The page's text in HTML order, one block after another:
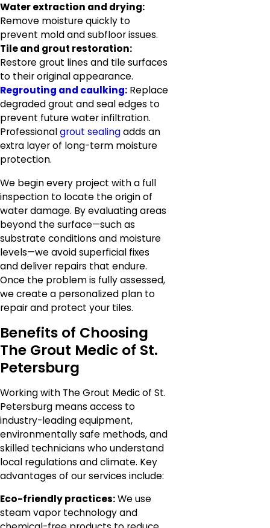
Water extraction and drying:
Remove moisture quickly to
prevent mold and subfloor issues.
Tile and grout restoration:
Restore grout lines and tile surfaces
to their original appearance.
Regrouting and caulking: Replace
degraded grout and seal edges to
prevent future water infiltration.
Professionalgrout sealingadds an
extra layer of long-term moisture
protection.
We begin every project with a full
inspection to locate the origin of
water damage. By evaluating areas
beyond the surface—such as
substrate conditions and moisture
levels—we avoid superficial fixes
and deliver repairs that endure.
Once the problem is fully assessed,
we create a personalized plan to
repair and protect your tiles.
Benefits of Choosing
The Grout Medic of St.
Petersburg
Working with The Grout Medic of St.
Petersburg means access to
industry-leading equipment,
environmentally safe methods, and
skilled technicians who understand
local regulations and climate. Key
advantages of our services include:
Eco-friendly practices:We use
steam vapor technology and